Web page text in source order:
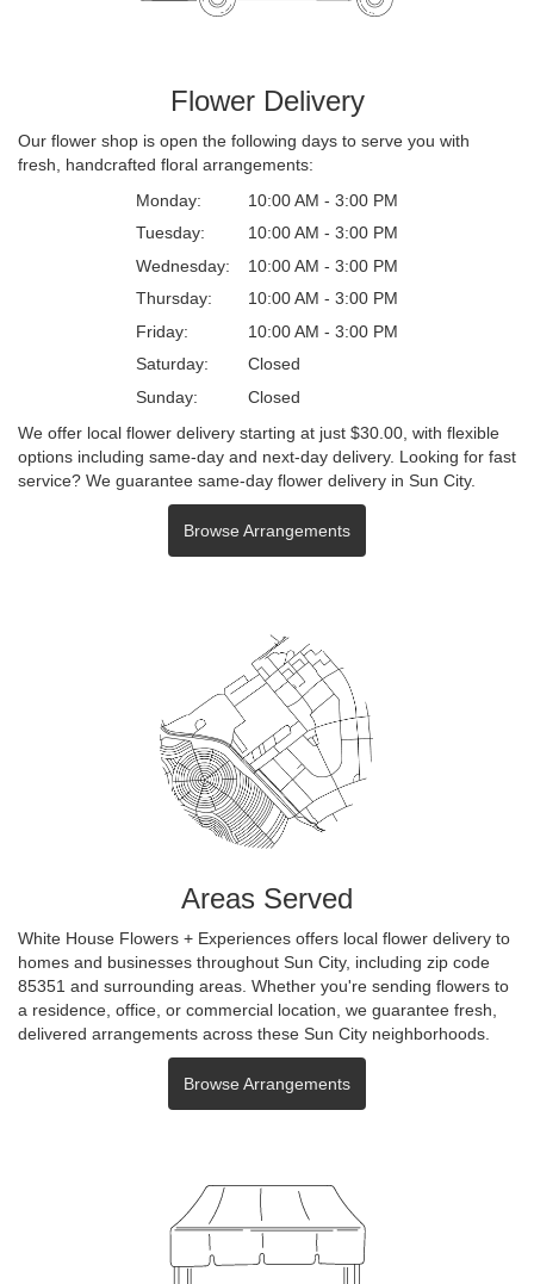
Flower Delivery
Our flower shop is open the following days to serve you with
fresh, handcrafted floral arrangements:
Monday:
10:00 AM - 3:00 PM
Tuesday:
10:00 AM - 3:00 PM
Wednesday:
10:00 AM - 3:00 PM
Thursday:
10:00 AM - 3:00 PM
Friday:
10:00 AM - 3:00 PM
Saturday:
Closed
Sunday:
Closed
We offer local flower delivery starting at just $30.00, with flexible
options including same-day and next-day delivery. Looking for fast
service? We guarantee same-day flower delivery in Sun City.
Browse Arrangements
Areas Served
White House Flowers + Experiences offers local flower delivery to
homes and businesses throughout Sun City, including zip code
85351 and surrounding areas. Whether you're sending flowers to
a residence, office, or commercial location, we guarantee fresh,
delivered arrangements across these Sun City neighborhoods.
Browse Arrangements